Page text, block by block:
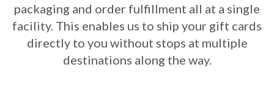
packaging and order fulfillment all at a single
facility. This enables us to ship your gift cards
directly to you without stops at multiple
destinations along the way.